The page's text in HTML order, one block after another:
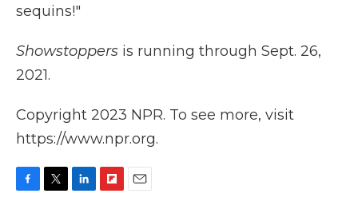
sequins!"
Showstoppers is running through Sept. 26,
2021.
Copyright 2023 NPR. To see more, visit
https://www.npr.org.